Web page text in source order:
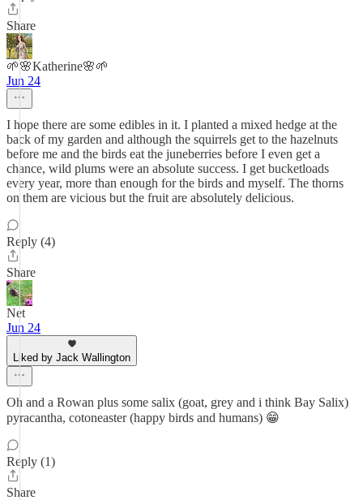
Share
🌱🌸Katherine🌸🌱
Jun 24
I hope there are some edibles in it. I planted a mixed hedge at the
back of my garden and although the squirrels get to the hazelnuts
before me and the birds eat the juneberries before I even get a
chance, wild plums were an absolute success. I get bucketloads
every year, more than enough for the birds and myself. The thorns
on them are vicious but the fruit are absolutely delicious.
Reply (4)
Share
Net
Jun 24
Liked by Jack Wallington
Oh and a Rowan plus some salix (goat, grey and i think Bay Salix)
pyracantha, cotoneaster (happy birds and humans) 😁
Reply (1)
Share